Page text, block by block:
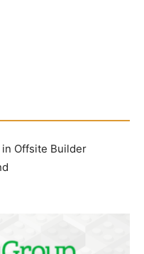
Offsite Builder